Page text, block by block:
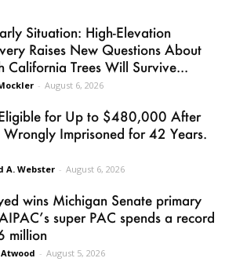
Situation: High-Elevation
Raises New Questions About
California Trees Will Survive...
- August 6, 2026
Eligible for Up to $480,000 After
Wrongly Imprisoned for 42 Years.
A. Webster - August 6, 2026
wins Michigan Senate primary
super PAC spends a record
million
- August 5, 2026